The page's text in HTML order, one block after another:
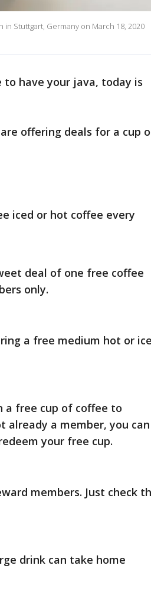
Stuttgart, Germany on March 18, 2020
have your java, today is
offering deals for a cup
iced or hot coffee every
deal of one free coffee
only.
a free medium hot or
a free cup of coffee to
already a member, you can
your free cup.
members. Just check
drink can take home